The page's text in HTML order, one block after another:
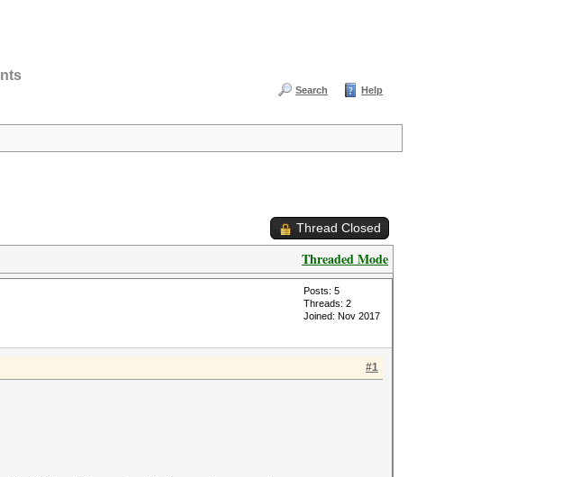
Search Help
Thread Closed
Threaded Mode
Posts: 5
Threads: 2
Joined: Nov 2017
#1